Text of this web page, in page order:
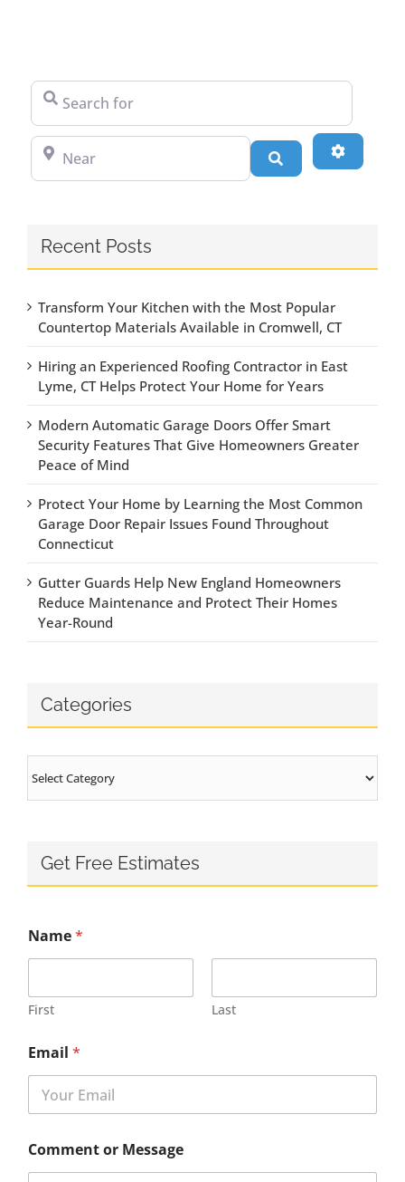
Search for
Near
Recent Posts
Transform Your Kitchen with the Most Popular
Countertop Materials Available in Cromwell, CT
Hiring an Experienced Roofing Contractor in East
Lyme, CT Helps Protect Your Home for Years
Modern Automatic Garage Doors Offer Smart
Security Features That Give Homeowners Greater
Peace of Mind
Protect Your Home by Learning the Most Common
Garage Door Repair Issues Found Throughout
Connecticut
Gutter Guards Help New England Homeowners
Reduce Maintenance and Protect Their Homes
Year-Round
Categories
Get Free Estimates
Name*
First Last
Email *
Comment or Message